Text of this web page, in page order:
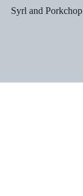
Syrl and Porkchop